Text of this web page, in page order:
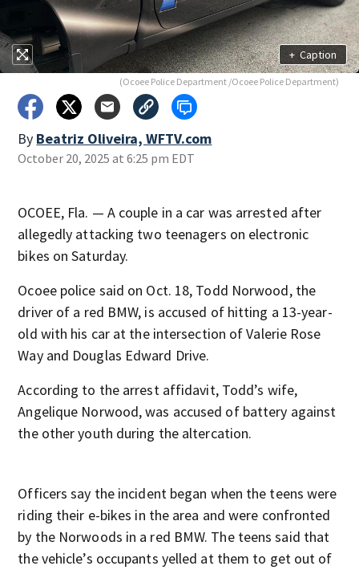
+ Caption
(Ocoee Police Department /Ocoee Police Department)
By Beatriz Oliveira, WFTV.com
October 20, 2025 at 6:25 pm EDT
OCOEE, Fla. — A couple in a car was arrested after
allegedly attacking two teenagers on electronic
bikes on Saturday.
Ocoee police said on Oct. 18, Todd Norwood, the
driver of a red BMW, is accused of hitting a 13-year-
old with his car at the intersection of Valerie Rose
Way and Douglas Edward Drive.
According to the arrest affidavit, Todd’s wife,
Angelique Norwood, was accused of battery against
the other youth during the altercation.
Officers say the incident began when the teens were
riding their e-bikes in the area and were confronted
by the Norwoods in a red BMW. The teens said that
the vehicle’s occupants yelled at them to get out of